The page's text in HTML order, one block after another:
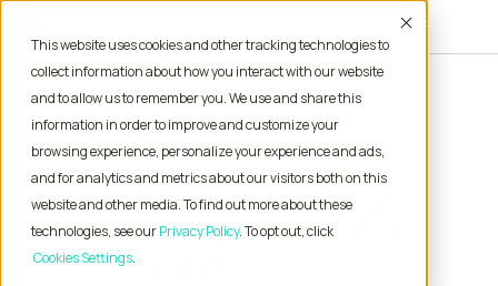
This website uses cookies and other tracking technologies to
collect information about how you interact with our website
and to allow us to remember you. We use and share this
information in order to improve and customize your
browsing experience, personalize your experience and ads,
and for analytics and metrics about our visitors both on this
website and other media. To find out more about these
technologies, see ourPrivacy Policy. To opt out, click
Cookies Settings
Accept
Home Locum Tenens Jobs
Physician
Radiology Thoracic
Rhode Island
Locum Tenens Radiology
Thoracic Physician Jobs in
Rhode Island